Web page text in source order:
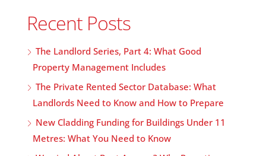
Recent Posts
The Landlord Series, Part 4: What Good
Property Management Includes
The Private Rented Sector Database: What
Landlords Need to Know and How to Prepare
New Cladding Funding for Buildings Under 11
Metres: What You Need to Know